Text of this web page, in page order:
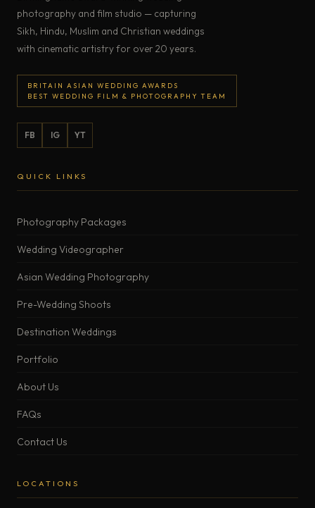
photography and film studio — capturing
Sikh, Hindu, Muslim and Christian weddings
with cinematic artistry for over 20 years.
BRITAIN ASIAN WEDDING AWARDS
BEST WEDDING FILM & PHOTOGRAPHY TEAM
FB IG YT
QUICK LINKS
Photography Packages
Wedding Videographer
Asian Wedding Photography
Pre-Wedding Shoots
Destination Weddings
Portfolio
About Us
FAQs
Contact Us
LOCATIONS